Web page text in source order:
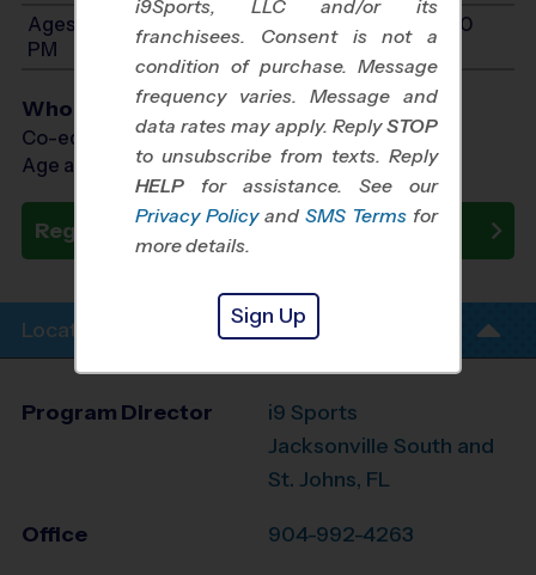
Ages 12-14: Will start between 12:00 PM and 6:00
PM
Who Plays
Co-ed Ages 6 - 14
Age as of 05/10/2026
Register Now
Location Info
Program Director
i9 Sports
Jacksonville South and
St. Johns, FL
Office 904-992-4263
i9Sports, LLC and/or its
franchisees. Consent is not a
condition of purchase. Message
frequency varies. Message and
data rates may apply. ReplySTOP
to unsubscribe from texts. Reply
HELP for assistance. See our
Privacy Policy and SMS Terms for
more details.
Sign Up